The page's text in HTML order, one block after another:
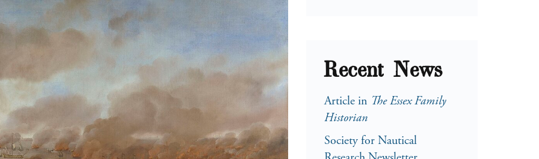
Recent News
Article in The Essex Family
Historian
Society for Nautical